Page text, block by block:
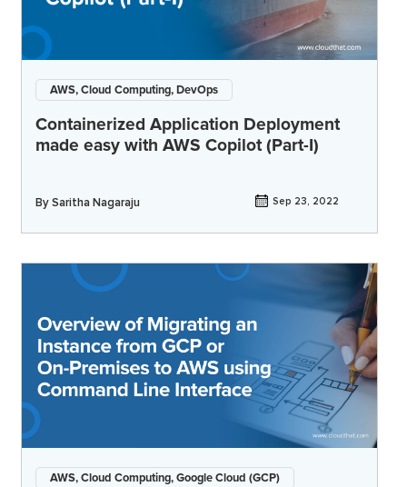
AWS, Cloud Computing, DevOps
Containerized Application Deployment
made easy with AWS Copilot (Part-I)
BySaritha Nagaraju Sep 23, 2022
AWS, Cloud Computing, Google Cloud (GCP)